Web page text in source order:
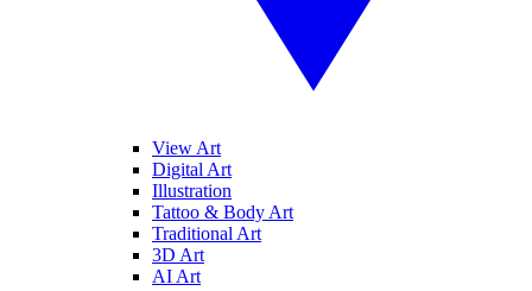
View Art
Digital Art
Illustration
Tattoo & Body Art
Traditional Art
3D Art
AI Art